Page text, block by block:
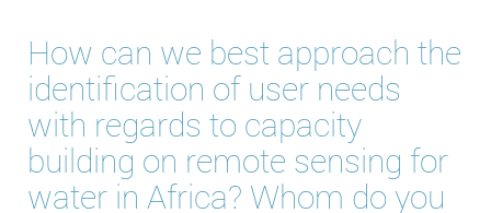
How can we best approach the
identification of user needs
with regards to capacity
building on remote sensing for
water in Africa? Whom do you